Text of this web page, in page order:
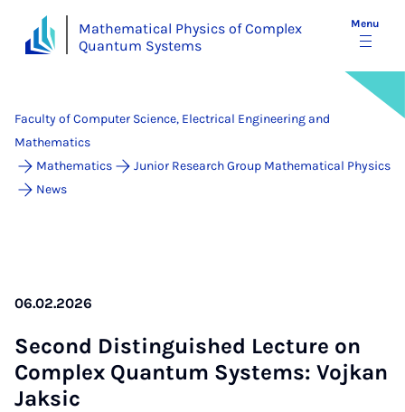
Mathematical Physics of Complex
Quantum Systems
Menu
Faculty of Computer Science, Electrical Engineering and
Mathematics
Mathematics
Junior Research Group Mathematical Physics
News
06.02.2026
Second Dis­tin­guished Lec­ture on
Com­plex Quantum Sys­tems: Vo­jkan
Jak­sic